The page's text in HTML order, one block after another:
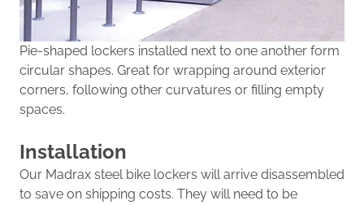
Pie-shaped lockers installed next to one another form
circular shapes. Great for wrapping around exterior
corners, following other curvatures or filling empty
spaces.
Installation
Our Madrax steel bike lockers will arrive disassembled
to save on shipping costs. They will need to be